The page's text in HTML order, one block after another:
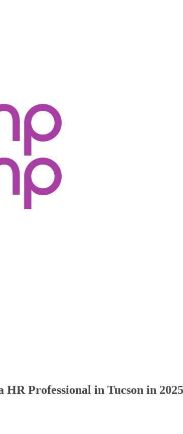
HR Professional in Tucson in 2025